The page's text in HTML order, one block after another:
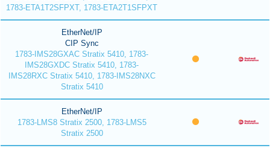
1783-ETA1T2SFPXT, 1783-ETA2T1SFPXT
EtherNet/IP
CIP Sync
1783-IMS28GXAC Stratix 5410, 1783-
IMS28GXDC Stratix 5410, 1783-
IMS28RXC Stratix 5410, 1783-IMS28NXC
Stratix 5410
EtherNet/IP
1783-LMS8 Stratix 2500, 1783-LMS5
Stratix 2500